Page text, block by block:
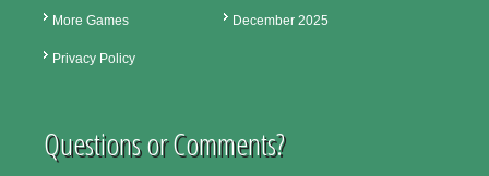
More Games
Privacy Policy
December 2025
Questions or Comments?